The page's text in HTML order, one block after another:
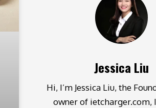
Jessica Liu
Hi, I’m Jessica Liu, the
owner of ietcharger.com,